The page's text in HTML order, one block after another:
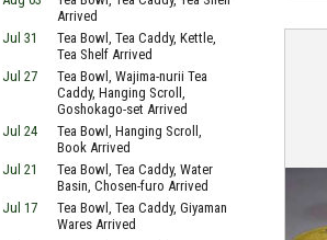
Arrived
Jul 31
Tea Bowl, Tea Caddy, Kettle,
Tea Shelf Arrived
Jul 27
Tea Bowl, Wajima-nurii Tea
Caddy, Hanging Scroll,
Goshokago-set Arrived
Jul 24
Tea Bowl, Hanging Scroll,
Book Arrived
Jul 21
Tea Bowl, Tea Caddy, Water
Basin, Chosen-furo Arrived
Jul 17
Tea Bowl, Tea Caddy, Giyaman
Wares Arrived